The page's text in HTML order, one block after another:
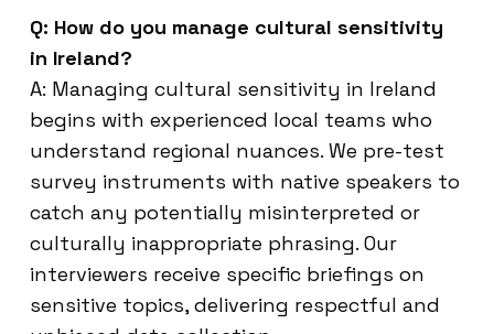
Q: How do you manage cultural sensitivity
in Ireland?
A: Managing cultural sensitivity in Ireland
begins with experienced local teams who
understand regional nuances. We pre-test
survey instruments with native speakers to
catch any potentially misinterpreted or
culturally inappropriate phrasing. Our
interviewers receive specific briefings on
sensitive topics, delivering respectful and